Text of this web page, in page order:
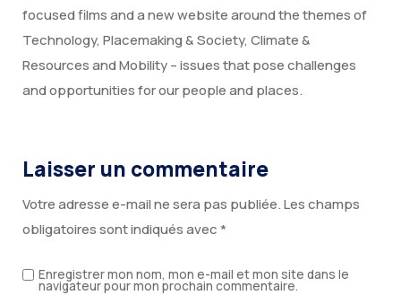
focused films and a new website around the themes of
Technology, Placemaking & Society, Climate &
Resources and Mobility – issues that pose challenges
and opportunities for our people and places.
Laisser un commentaire
Votre adresse e-mail ne sera pas publiée.Les champs
obligatoires sont indiqués avec *
Enregistrer mon nom, mon e-mail et mon site dans le
navigateur pour mon prochain commentaire.